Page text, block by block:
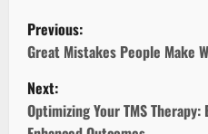
P
o
s
Previous:
Great Mistakes People Make
Next:
Optimizing Your TMS